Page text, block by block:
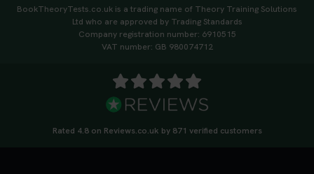
BookTheoryTests.co.uk is a trading name of Theory Training Solutions
Ltd who are approved by Trading Standards
Company registration number: 6910515
VAT number: GB 980074712
Rated 4.8 on Reviews.co.uk by 871 verified customers